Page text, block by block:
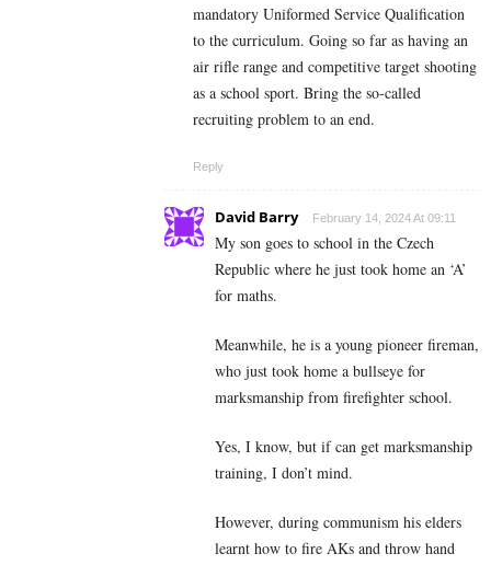
mandatory Uniformed Service Qualification
to the curriculum. Going so far as having an
air rifle range and competitive target shooting
as a school sport. Bring the so-called
recruiting problem to an end.
Reply
David Barry February 14, 2024 At 09:11
My son goes to school in the Czech
Republic where he just took home an ‘A’
for maths.
Meanwhile, he is a young pioneer fireman,
who just took home a bullseye for
marksmanship from firefighter school.
Yes, I know, but if can get marksmanship
training, I don’t mind.
However, during communism his elders
learnt how to fire AKs and throw hand